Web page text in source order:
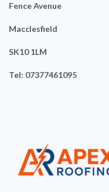
Fence Avenue
Macclesfield
SK10 1LM
Tel: 07377461095